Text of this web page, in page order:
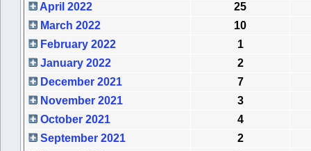
April 2022
25
March 2022
10
February 2022
1
January 2022
2
December 2021
7
November 2021
3
October 2021
4
September 2021
2